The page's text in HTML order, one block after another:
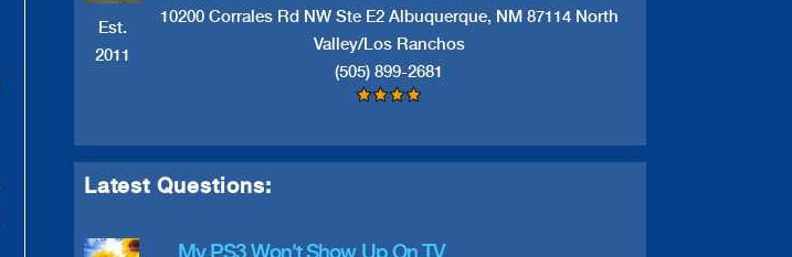
Est.
2011
10200 Corrales Rd NW Ste E2 Albuquerque, NM 87114 North
Valley/Los Ranchos
(505) 899-2681
Latest Questions: